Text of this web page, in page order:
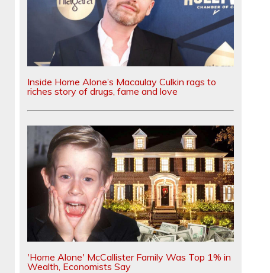
Inside Home Alone’s Macaulay Culkin rags to
riches story of drugs, fame and love
'Home Alone' McCallister Family Was Top 1% in
Wealth, Economists Say